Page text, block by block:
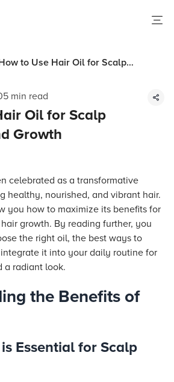
to Use Hair Oil for Scalp
min read
Oil for Scalp
Growth
celebrated as a transformative
healthy, nourished, and vibrant hair.
you how to maximize its benefits for
growth. By reading further, you
the right oil, the best ways to
it into your daily routine for
a radiant look.
the Benefits of
Essential for Scalp